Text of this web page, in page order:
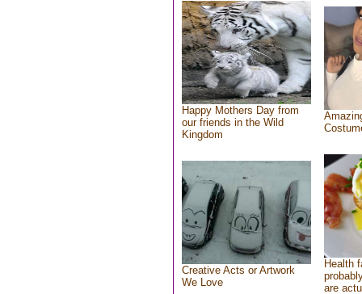
Happy Mothers Day from
our friends in the Wild
Kingdom
Creative Acts or Artwork
We Love
Health
are